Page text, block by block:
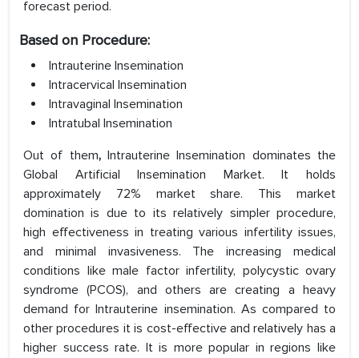
forecast period.
Based on Procedure:
Intrauterine Insemination
Intracervical Insemination
Intravaginal Insemination
Intratubal Insemination
Out of them,Intrauterine Insemination dominates the
Global Artificial Insemination Market. It holds
approximately 72% market share. This market
domination is due to its relatively simpler procedure,
high effectiveness in treating various infertility issues,
and minimal invasiveness. The increasing medical
conditions like male factor infertility, polycystic ovary
syndrome (PCOS), and others are creating a heavy
demand for Intrauterine insemination. As compared to
other procedures it is cost-effective and relatively has a
higher success rate. It is more popular in regions like